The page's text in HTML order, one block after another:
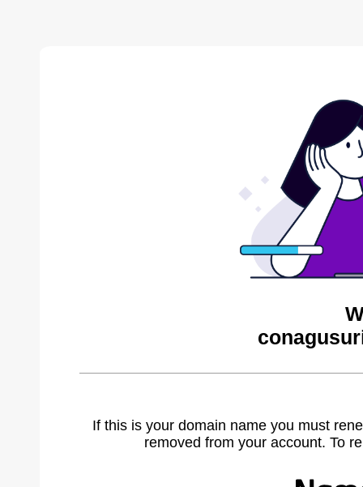
If this is your domain name you must
removed from your account. To